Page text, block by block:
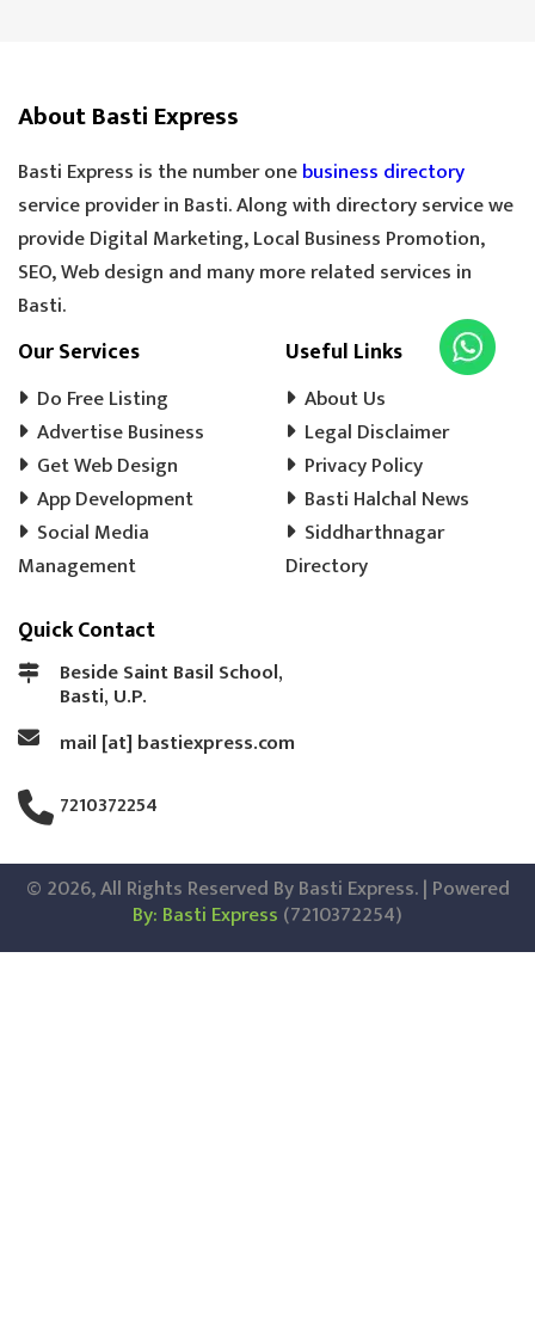
About Basti Express
Basti Express is the number onebusiness directory
service provider in Basti. Along with directory service we
provide Digital Marketing, Local Business Promotion,
SEO, Web design and many more related services in
Basti.
Our Services
Do Free Listing
Advertise Business
Get Web Design
App Development
Social Media
Management
Useful Links
About Us
Legal Disclaimer
Privacy Policy
Basti Halchal News
Siddharthnagar
Directory
Quick Contact
Beside Saint Basil School,
Basti, U.P.
mail [at] bastiexpress.com
7210372254
© 2026, All Rights Reserved By Basti Express. | Powered
By: Basti Express (7210372254)